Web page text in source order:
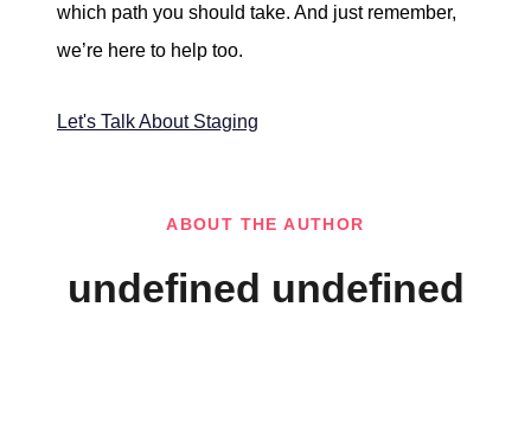
which path you should take. And just remember,
we’re here to help too.
Let's Talk About Staging
ABOUT THE AUTHOR
undefined undefined